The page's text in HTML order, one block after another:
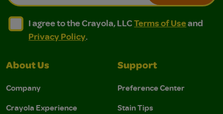
I agree to the Crayola, LLC Terms of Use and
I agree to the Crayola, LLC Terms of Use and Privacy
I agree to the Crayola, LLCTerms of Useand
Privacy Policy.
About Us
Company
Crayola Experience
Support
Preference Center
Stain Tips